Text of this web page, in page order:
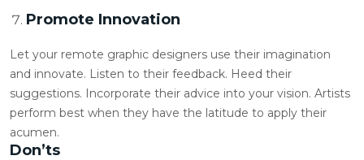
Promote Innovation
Let your remote graphic designers use their imagination
and innovate. Listen to their feedback. Heed their
suggestions. Incorporate their advice into your vision. Artists
perform best when they have the latitude to apply their
acumen.
Don’ts